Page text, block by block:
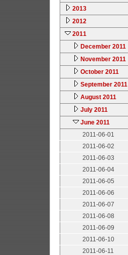
2013
2012
2011
December 2011
November 2011
October 2011
September 2011
August 2011
July 2011
June 2011
2011-06-01
2011-06-02
2011-06-03
2011-06-04
2011-06-05
2011-06-06
2011-06-07
2011-06-08
2011-06-09
2011-06-10
2011-06-11